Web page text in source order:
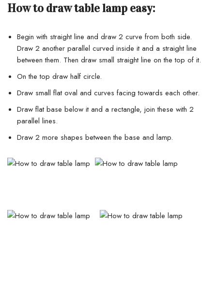
How to draw table lamp easy:
Begin with straight line and draw 2 curve from both side.
Draw 2 another parallel curved inside it and a straight line
between them. Then draw small straight line on the top of it.
On the top draw half circle.
Draw small flat oval and curves facing towards each other.
Draw flat base below it and a rectangle, join these with 2
parallel lines.
Draw 2 more shapes between the base and lamp.